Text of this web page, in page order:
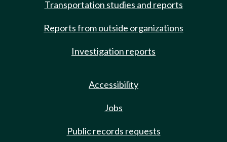
Transportation studies and reports
Reports from outside organizations
Investigation reports
Accessibility
Jobs
Public records requests